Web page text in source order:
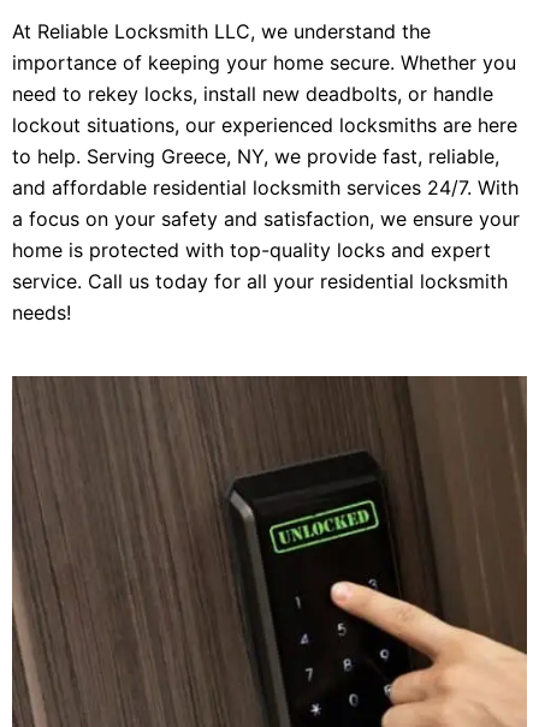
At Reliable Locksmith LLC, we understand the
importance of keeping your home secure. Whether you
need to rekey locks, install new deadbolts, or handle
lockout situations, our experienced locksmiths are here
to help. Serving Greece, NY, we provide fast, reliable,
and affordable residential locksmith services 24/7. With
a focus on your safety and satisfaction, we ensure your
home is protected with top-quality locks and expert
service. Call us today for all your residential locksmith
needs!